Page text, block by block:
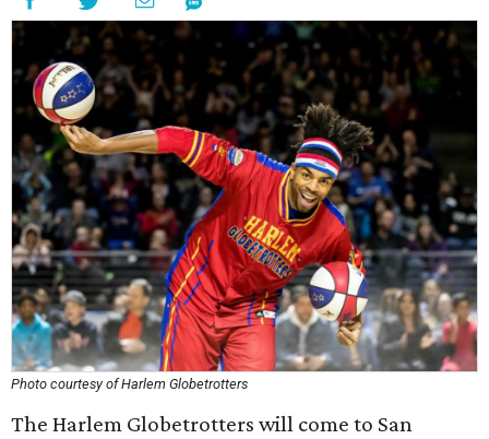
Photo courtesy of Harlem Globetrotters
The Harlem Globetrotters will come to San